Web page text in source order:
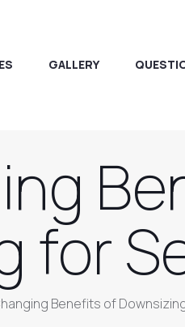
GALLERY
for
Benefits of